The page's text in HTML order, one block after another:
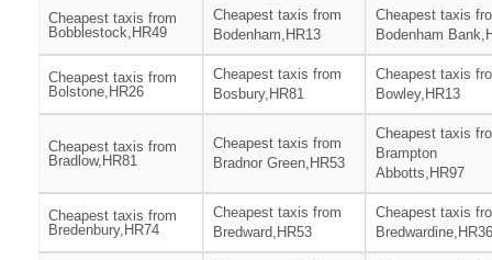
Cheapest taxis from
Bobblestock,HR49
Cheapest taxis from
Bodenham,HR13
Cheapest taxis
Bodenham
Cheapest taxis from
Bolstone,HR26
Cheapest taxis from
Bosbury,HR81
Cheapest taxis
Bowley,HR13
Cheapest taxis from
Bradlow,HR81
Cheapest taxis from
Bradnor Green,HR53
Cheapest taxis
Brampton
Abbotts,HR97
Cheapest taxis from
Bredenbury,HR74
Cheapest taxis from
Bredward,HR53
Cheapest taxis
Bredwardine,HR36